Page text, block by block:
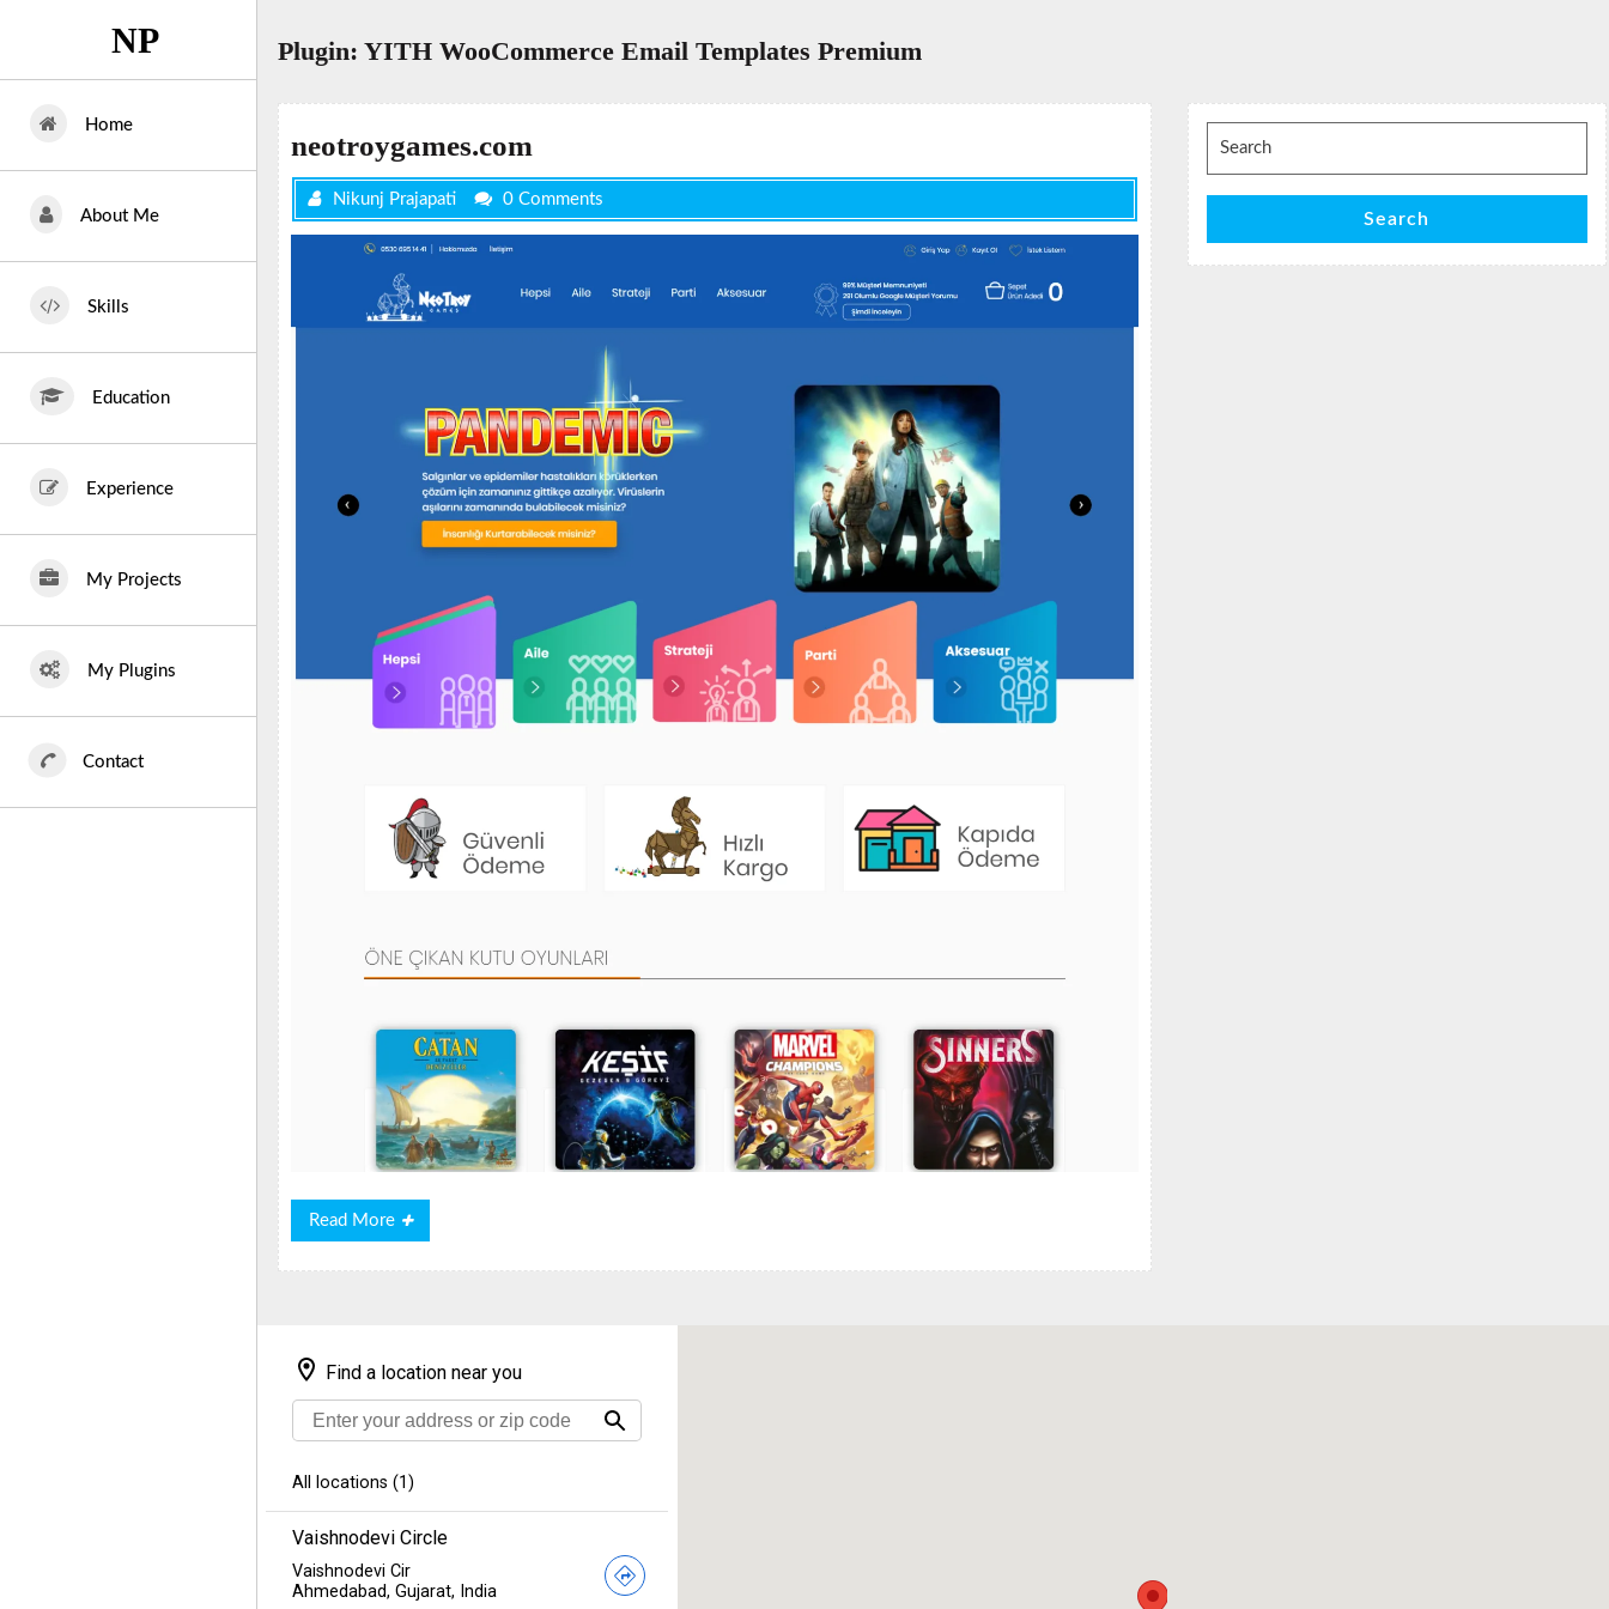
NP
Home
About Me
Skills
Education
Experience
My Projects
My Plugins
Contact
Plugin: YITH WooCommerce Email Templates Premium
neotroygames.com
Nikunj Prajapati 0 Comments
Read More
Read
More
Search